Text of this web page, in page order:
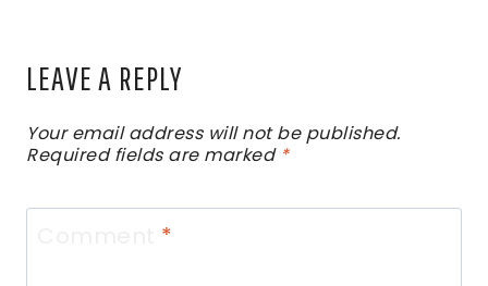
LEAVE A REPLY
Your email address will not be published.
Required fields are marked *
*